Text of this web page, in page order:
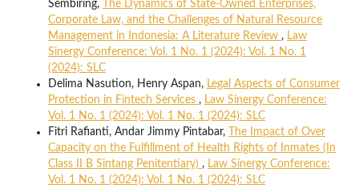
Sembiring,
The Dynamics of State-Owned Enterprises,
Corporate Law, and the Challenges of Natural Resource
Management in Indonesia: A Literature Review , Law
Sinergy Conference: Vol. 1 No. 1 (2024): Vol. 1 No. 1
(2024): SLC
Delima Nasution, Henry Aspan, Legal Aspects of Consumer
Protection in Fintech Services , Law Sinergy Conference:
Vol. 1 No. 1 (2024): Vol. 1 No. 1 (2024): SLC
Fitri Rafianti, Andar Jimmy Pintabar,
The Impact of Over
Capacity on the Fulfillment of Health Rights of Inmates (In
Class II B Sintang Penitentiary) , Law Sinergy Conference:
Vol. 1 No. 1 (2024): Vol. 1 No. 1 (2024): SLC